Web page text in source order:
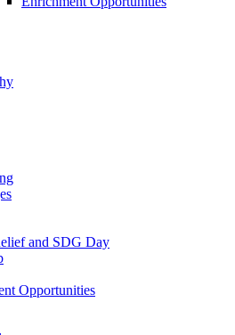
and SDG Day
Opportunities